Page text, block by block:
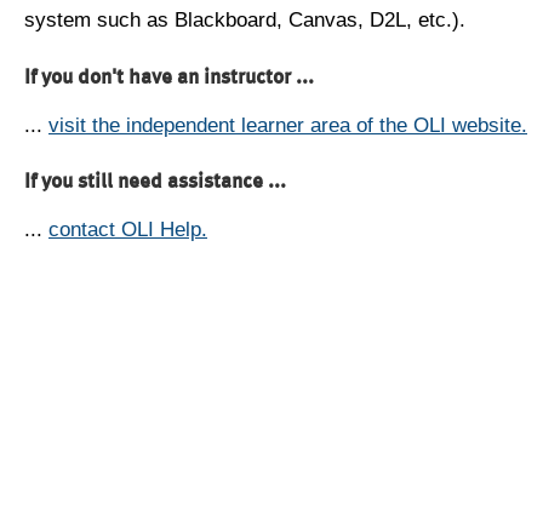
system such as Blackboard, Canvas, D2L, etc.).
If you don't have an instructor ...
... visit the independent learner area of the OLI website.
If you still need assistance ...
... contact OLI Help.